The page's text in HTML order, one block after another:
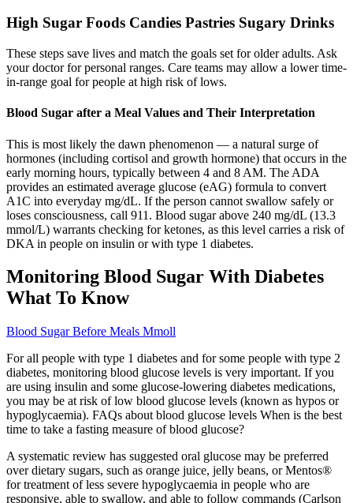
High Sugar Foods Candies Pastries Sugary Drinks
These steps save lives and match the goals set for older adults. Ask
your doctor for personal ranges. Care teams may allow a lower time-
in-range goal for people at high risk of lows.
Blood Sugar after a Meal Values and Their Interpretation
This is most likely the dawn phenomenon — a natural surge of
hormones (including cortisol and growth hormone) that occurs in the
early morning hours, typically between 4 and 8 AM. The ADA
provides an estimated average glucose (eAG) formula to convert
A1C into everyday mg/dL. If the person cannot swallow safely or
loses consciousness, call 911. Blood sugar above 240 mg/dL (13.3
mmol/L) warrants checking for ketones, as this level carries a risk of
DKA in people on insulin or with type 1 diabetes.
Monitoring Blood Sugar With Diabetes
What To Know
Blood Sugar Before Meals Mmoll
For all people with type 1 diabetes and for some people with type 2
diabetes, monitoring blood glucose levels is very important. If you
are using insulin and some glucose-lowering diabetes medications,
you may be at risk of low blood glucose levels (known as hypos or
hypoglycaemia). FAQs about blood glucose levels When is the best
time to take a fasting measure of blood glucose?
A systematic review has suggested oral glucose may be preferred
over dietary sugars, such as orange juice, jelly beans, or Mentos®
for treatment of less severe hypoglycaemia in people who are
responsive, able to swallow, and able to follow commands (Carlson